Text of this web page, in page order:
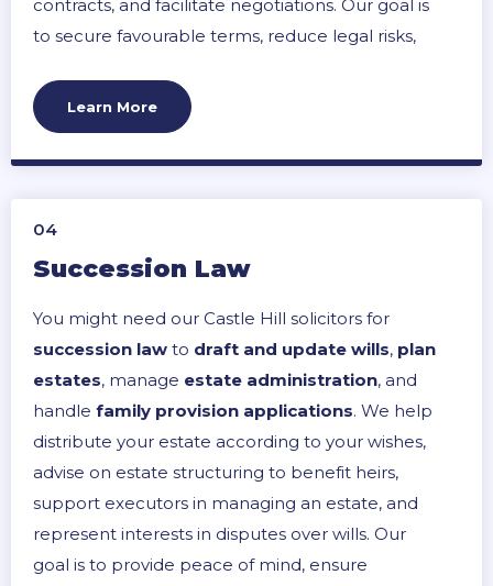
contracts, and facilitate negotiations. Our goal is
to secure favourable terms, reduce legal risks,
ensure successful, legally sound project
completion.
Learn More
04
Succession Law
You might need our Castle Hill solicitors for
succession law to draft and update wills, plan
estates, manage estate administration, and
handle family provision applications. We help
distribute your estate according to your wishes,
advise on estate structuring to benefit heirs,
support executors in managing an estate, and
represent interests in disputes over wills. Our
goal is to provide peace of mind, ensure